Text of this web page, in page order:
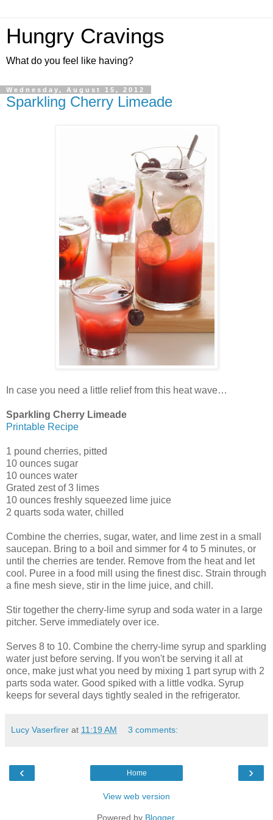
Hungry Cravings
What do you feel like having?
Wednesday, August 15, 2012
Sparkling Cherry Limeade
In case you need a little relief from this heat wave…
Sparkling Cherry Limeade
Printable Recipe
1 pound cherries, pitted
10 ounces sugar
10 ounces water
Grated zest of 3 limes
10 ounces freshly squeezed lime juice
2 quarts soda water, chilled
Combine the cherries, sugar, water, and lime zest in a small
saucepan. Bring to a boil and simmer for 4 to 5 minutes, or
until the cherries are tender. Remove from the heat and let
cool. Puree in a food mill using the finest disc. Strain through
a fine mesh sieve, stir in the lime juice, and chill.
Stir together the cherry-lime syrup and soda water in a large
pitcher. Serve immediately over ice.
Serves 8 to 10. Combine the cherry-lime syrup and sparkling
water just before serving. If you won't be serving it all at
once, make just what you need by mixing 1 part syrup with 2
parts soda water. Good spiked with a little vodka. Syrup
keeps for several days tightly sealed in the refrigerator.
Lucy Vaserfirer at 11:19 AM 3 comments:
‹ ›
Home
View web version
Powered by Blogger.